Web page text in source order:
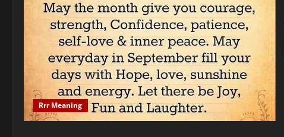
Rrr Meaning